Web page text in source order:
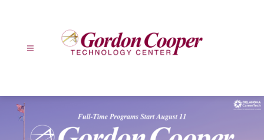
Technology
Center